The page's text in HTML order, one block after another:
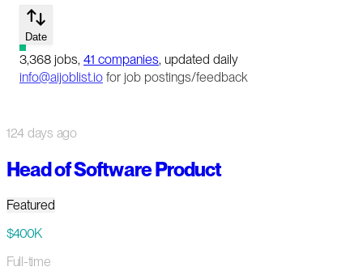
Date
3,368 jobs, 41 companies, updated daily
info@aijoblist.io for job postings/feedback
124 days ago
Head of Software Product
Featured
$400K
Full-time